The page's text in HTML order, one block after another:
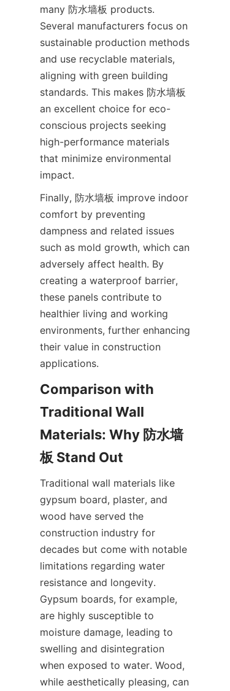
many 防水墙板 products.
Several manufacturers focus on
sustainable production methods
and use recyclable materials,
aligning with green building
standards. This makes 防水墙板
an excellent choice for eco-
conscious projects seeking
high-performance materials
that minimize environmental
Finally, 防水墙板 improve indoor
comfort by preventing
dampness and related issues
such as mold growth, which can
adversely affect health. By
creating a waterproof barrier,
these panels contribute to
healthier living and working
environments, further enhancing
their value in construction
Comparison with
Traditional Wall
Materials: Why 防水墙
Traditional wall materials like
gypsum board, plaster, and
wood have served the
construction industry for
decades but come with notable
limitations regarding water
resistance and longevity.
Gypsum boards, for example,
are highly susceptible to
moisture damage, leading to
swelling and disintegration
when exposed to water. Wood,
while aesthetically pleasing, can